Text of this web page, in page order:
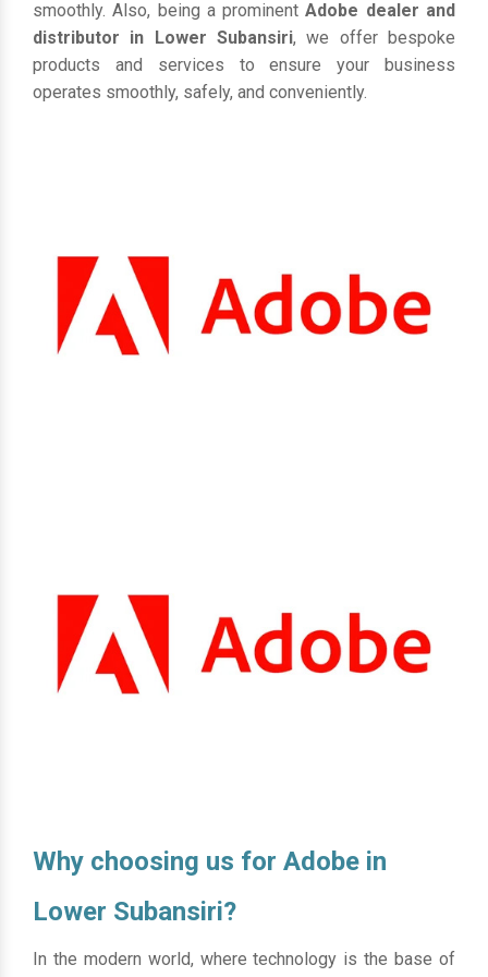
smoothly. Also, being a prominentAdobe dealer and
distributor in Lower Subansiri, we offer bespoke
products and services to ensure your business
operates smoothly, safely, and conveniently.
Why choosing us for Adobe in
Lower Subansiri?
In the modern world, where technology is the base of